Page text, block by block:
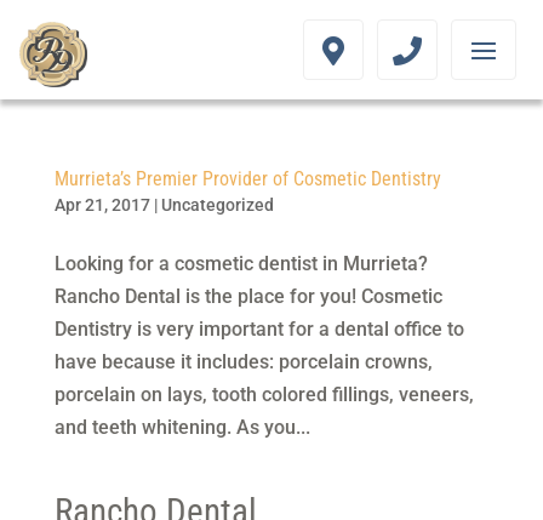
Murrieta’s Premier Provider of Cosmetic Dentistry
Apr 21, 2017| Uncategorized
Looking for a cosmetic dentist in Murrieta?
Rancho Dental is the place for you! Cosmetic
Dentistry is very important for a dental office to
have because it includes: porcelain crowns,
porcelain on lays, tooth colored fillings, veneers,
and teeth whitening. As you...
Rancho Dental